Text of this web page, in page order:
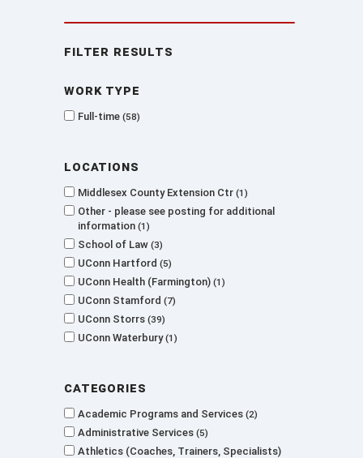
Filter Results
Work type
Full-time 58
Locations
Middlesex County Extension Ctr 1
Other - please see posting for additional
information 1
School of Law 3
UConn Hartford 5
UConn Health (Farmington) 1
UConn Stamford 7
UConn Storrs 39
UConn Waterbury 1
Categories
Academic Programs and Services 2
Administrative Services 5
Athletics (Coaches, Trainers, Specialists)